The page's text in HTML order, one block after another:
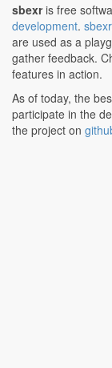
sbexris free
development.
are used as a
gather feedback.
features in action.
As of today, the
participate in the
the project on